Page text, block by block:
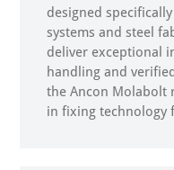
designed
systems and steel
deliver exceptional
handling and
the Ancon Molabolt
in fixing technology